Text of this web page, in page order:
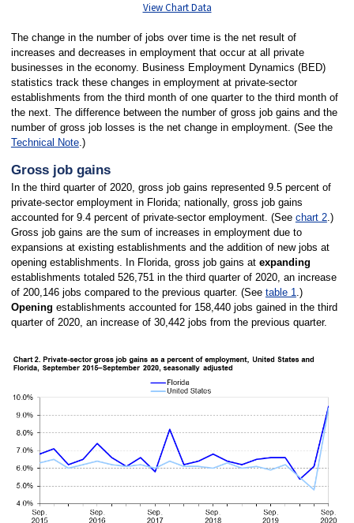
View Chart Data
The change in the number of jobs over time is the net result of
increases and decreases in employment that occur at all private
businesses in the economy. Business Employment Dynamics (BED)
statistics track these changes in employment at private-sector
establishments from the third month of one quarter to the third month of
the next. The difference between the number of gross job gains and the
number of gross job losses is the net change in employment. (See the
Technical Note.)
Gross job gains
In the third quarter of 2020, gross job gains represented 9.5 percent of
private-sector employment in Florida; nationally, gross job gains
accounted for 9.4 percent of private-sector employment. (See chart 2.)
Gross job gains are the sum of increases in employment due to
expansions at existing establishments and the addition of new jobs at
opening establishments. In Florida, gross job gains at expanding
establishments totaled 526,751 in the third quarter of 2020, an increase
of 200,146 jobs compared to the previous quarter. (See table 1.)
Opening establishments accounted for 158,440 jobs gained in the third
quarter of 2020, an increase of 30,442 jobs from the previous quarter.